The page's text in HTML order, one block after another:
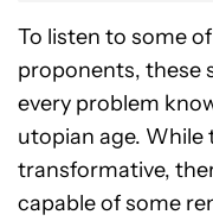
To listen to some
proponents, these
every problem
utopian age. While
transformative,
capable of some